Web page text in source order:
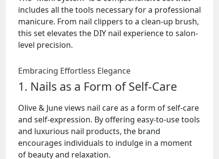
includes all the tools necessary for a professional
manicure. From nail clippers to a clean-up brush,
this set elevates the DIY nail experience to salon-
level precision.
Embracing Effortless Elegance
1. Nails as a Form of Self-Care
Olive & June views nail care as a form of self-care
and self-expression. By offering easy-to-use tools
and luxurious nail products, the brand
encourages individuals to indulge in a moment
of beauty and relaxation.